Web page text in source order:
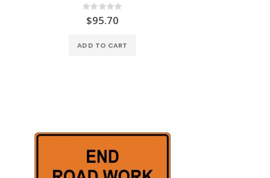
Rating:
0%
$95.70
ADD TO CART